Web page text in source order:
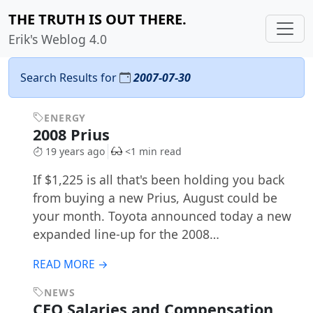
THE TRUTH IS OUT THERE.
Erik's Weblog 4.0
Search Results for 2007-07-30
ENERGY
2008 Prius
19 years ago <1 min read
If $1,225 is all that's been holding you back
from buying a new Prius, August could be
your month. Toyota announced today a new
expanded line-up for the 2008…
READ MORE →
NEWS